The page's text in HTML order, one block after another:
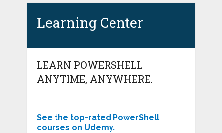
Learning Center
LEARN POWERSHELL
ANYTIME, ANYWHERE.
See the top-rated PowerShell
courses on Udemy.